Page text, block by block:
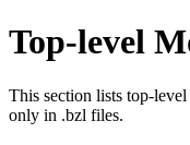
Top-level
This section lists top-
only in .bzl files.